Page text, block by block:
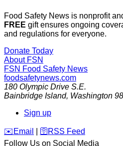
Food Safety News is nonprofit
FREE gift ensures ongoing
and regulations for everyone.
Donate Today
About FSN
FSN Food Safety News
foodsafetynews.com
180 Olympic Drive S.E.
Bainbridge Island, Washington
Sign up
️✉️ Email 🛜 RSS Feed
Follow Us on Social Media